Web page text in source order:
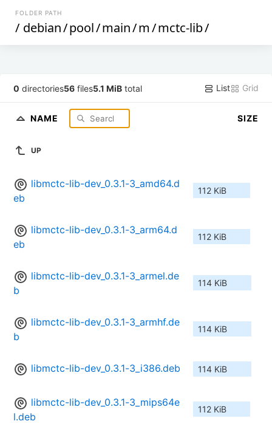
FOLDER PATH
/ debian/pool/main/m/mctc-lib/
0 directories56 files5.1 MiB total List Grid
NAME SIZE
UP
libmctc-lib-dev_0.3.1-3_amd64.d
eb
112 KiB
libmctc-lib-dev_0.3.1-3_arm64.d
eb
112 KiB
libmctc-lib-dev_0.3.1-3_armel.de
b
114 KiB
libmctc-lib-dev_0.3.1-3_armhf.de
b
114 KiB
libmctc-lib-dev_0.3.1-3_i386.deb 114 KiB
libmctc-lib-dev_0.3.1-3_mips64e
l.deb
112 KiB